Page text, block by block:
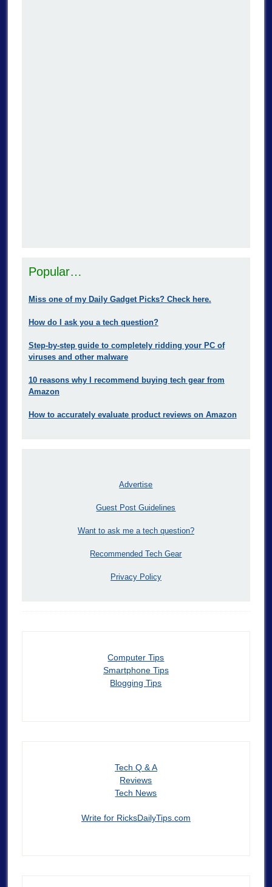
Popular…
Miss one of my Daily Gadget Picks? Check here.
How do I ask you a tech question?
Step-by-step guide to completely ridding your PC of
viruses and other malware
10 reasons why I recommend buying tech gear from
Amazon
How to accurately evaluate product reviews on Amazon
Advertise
Guest Post Guidelines
Want to ask me a tech question?
Recommended Tech Gear
Privacy Policy
Computer Tips
Smartphone Tips
Blogging Tips
Tech Q & A
Reviews
Tech News
Write for RicksDailyTips.com